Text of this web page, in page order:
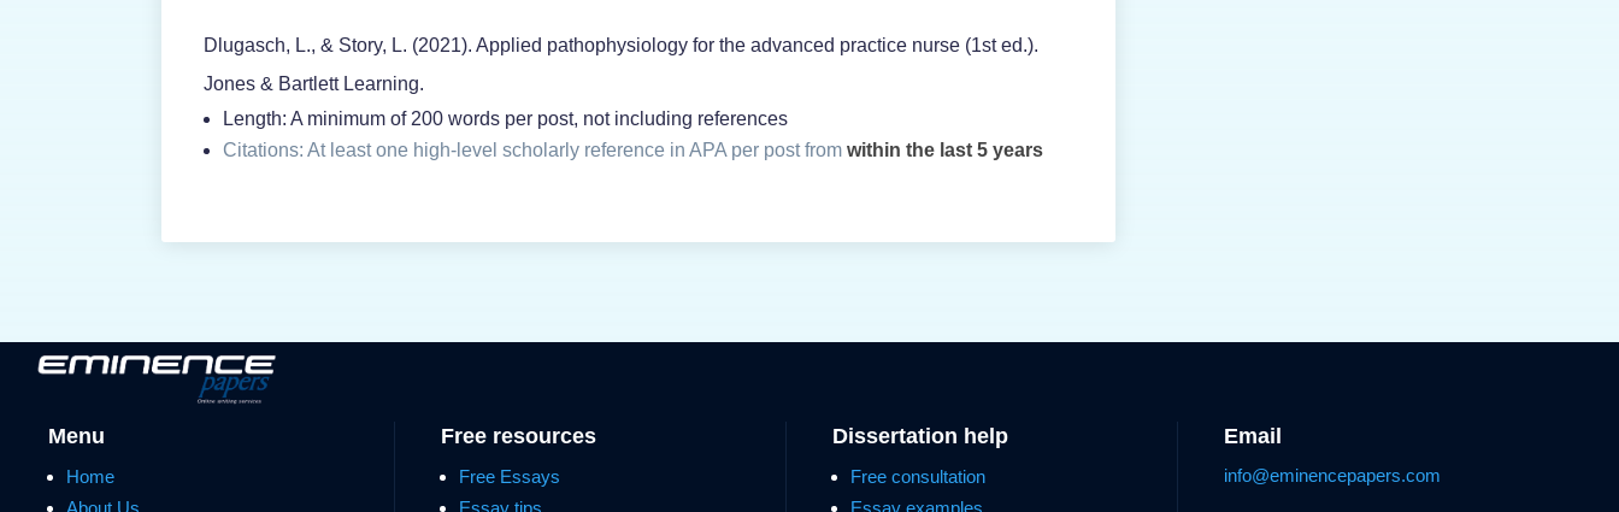
Dlugasch, L., & Story, L. (2021). Applied pathophysiology for the advanced practice nurse (1st ed.).
Jones & Bartlett Learning.
Length: A minimum of 200 words per post, not including references
Citations: At least one high-level scholarly reference in APA per post fromwithin the last 5 years
Menu
Home
Free resources
Free Essays
Dissertation help
Free consultation
Email
info@eminencepapers.com